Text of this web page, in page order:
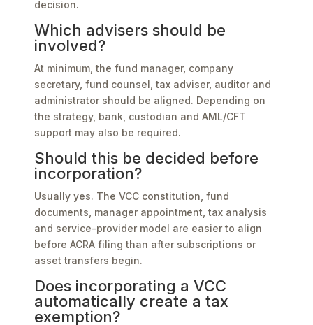
decision.
Which advisers should be
involved?
At minimum, the fund manager, company
secretary, fund counsel, tax adviser, auditor and
administrator should be aligned. Depending on
the strategy, bank, custodian and AML/CFT
support may also be required.
Should this be decided before
incorporation?
Usually yes. The VCC constitution, fund
documents, manager appointment, tax analysis
and service-provider model are easier to align
before ACRA filing than after subscriptions or
asset transfers begin.
Does incorporating a VCC
automatically create a tax
exemption?